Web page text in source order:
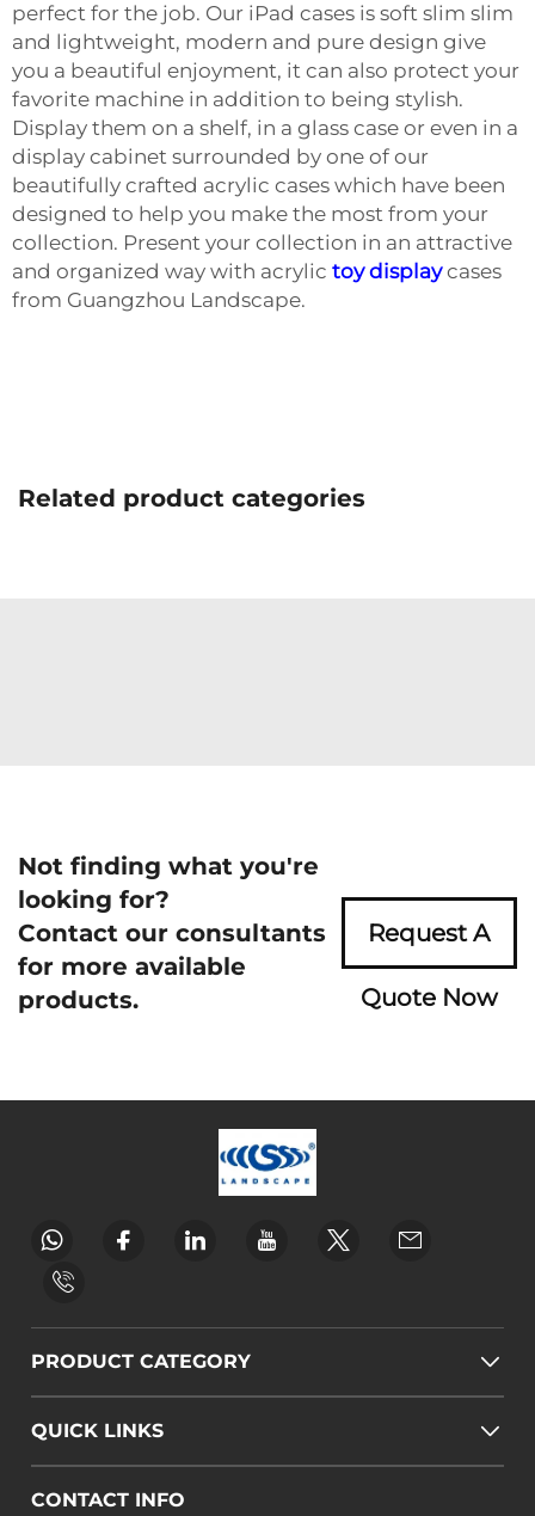
perfect for the job. Our iPad cases is soft slim slim
and lightweight, modern and pure design give
you a beautiful enjoyment, it can also protect your
favorite machine in addition to being stylish.
Display them on a shelf, in a glass case or even in a
display cabinet surrounded by one of our
beautifully crafted acrylic cases which have been
designed to help you make the most from your
collection. Present your collection in an attractive
and organized way with acrylic toy displaycases
from Guangzhou Landscape.
Related product categories
Not finding what you're
looking for?
Contact our consultants
for more available
products.
Request A
Quote Now
PRODUCT CATEGORY
QUICK LINKS
CONTACT INFO